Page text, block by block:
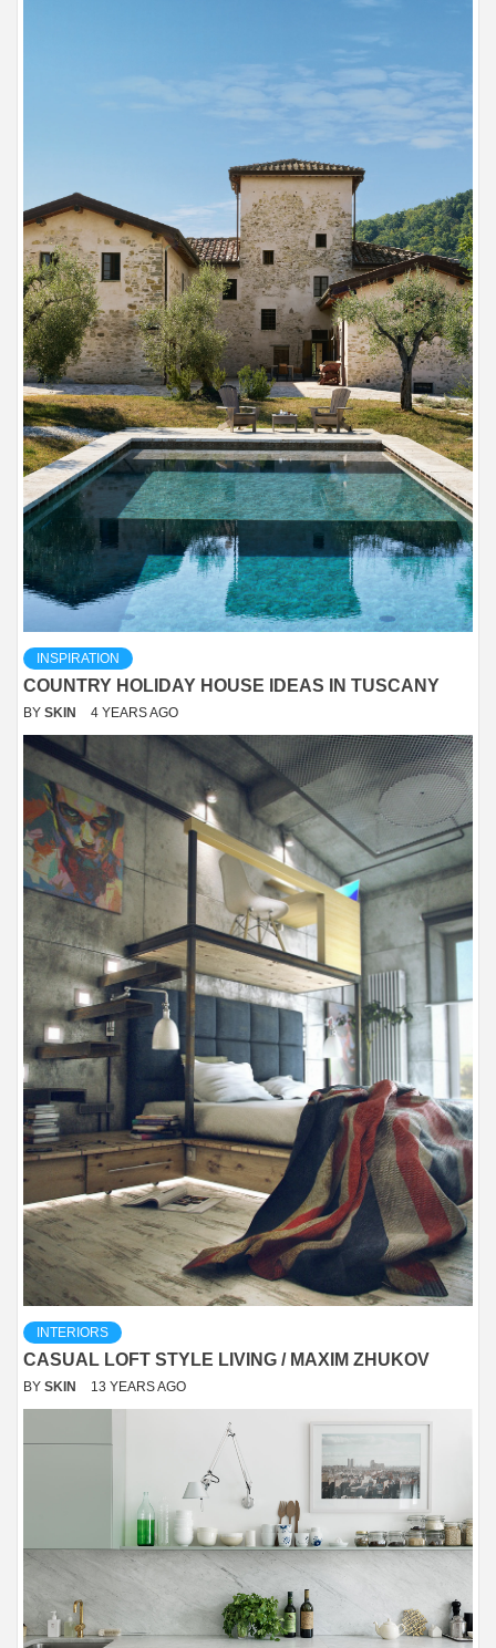
INSPIRATION
COUNTRY HOLIDAY HOUSE IDEAS IN TUSCANY
BY SKIN 4 YEARS AGO
INTERIORS
CASUAL LOFT STYLE LIVING / MAXIM ZHUKOV
BY SKIN 13 YEARS AGO